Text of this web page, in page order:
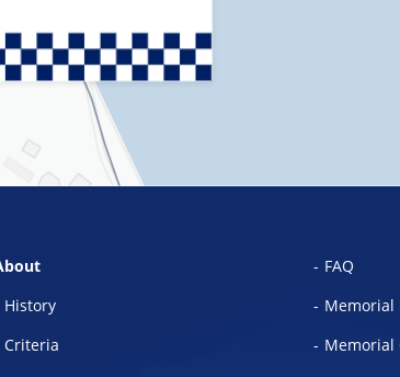
History
Criteria
FAQ
Memorial
Memorial